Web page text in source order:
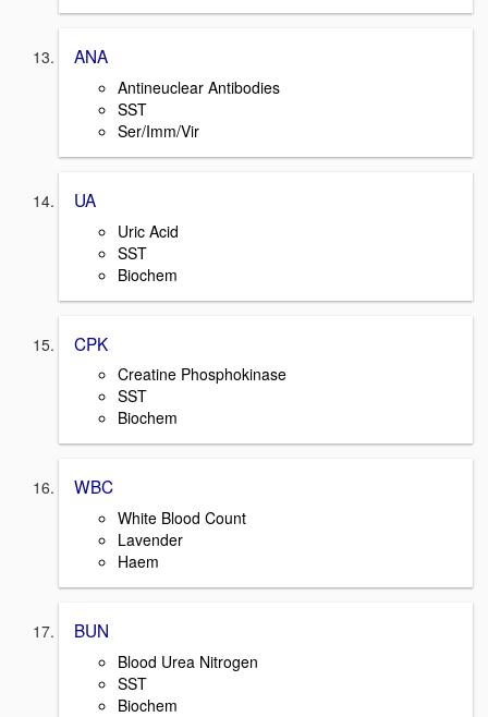
ANA
Antineuclear Antibodies
SST
Ser/Imm/Vir
UA
Uric Acid
SST
Biochem
CPK
Creatine Phosphokinase
SST
Biochem
WBC
White Blood Count
Lavender
Haem
BUN
Blood Urea Nitrogen
SST
Biochem